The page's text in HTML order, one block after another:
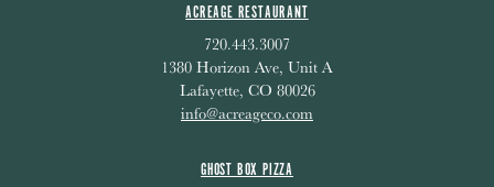
ACREAGE RESTAURANT
720.443.3007
1380 Horizon Ave, Unit A
Lafayette, CO 80026
info@acreageco.com
GHOST BOX PIZZA